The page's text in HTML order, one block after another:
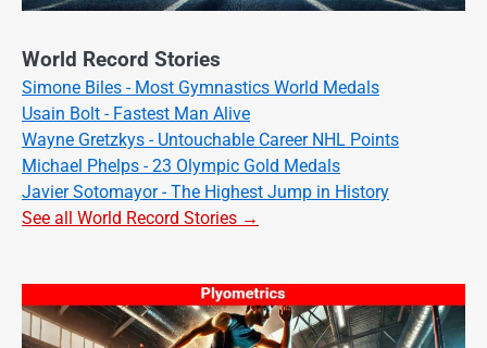
World Record Stories
Simone Biles - Most Gymnastics World Medals
Usain Bolt - Fastest Man Alive
Wayne Gretzkys - Untouchable Career NHL Points
Michael Phelps - 23 Olympic Gold Medals
Javier Sotomayor - The Highest Jump in History
See all World Record Stories →